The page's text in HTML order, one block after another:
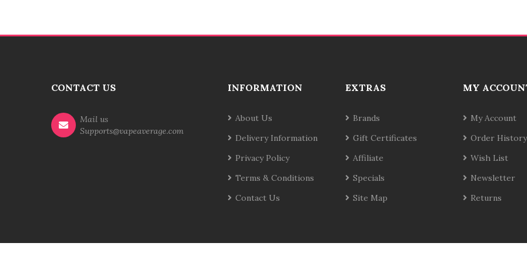
CONTACT US
Mail us
Supports@vapeaverage.com
INFORMATION
About Us
Delivery Information
Privacy Policy
Terms & Conditions
Contact Us
EXTRAS
Brands
Gift Certificates
Affiliate
Specials
Site Map
MY
My Account
Order History
Wish List
Newsletter
Returns